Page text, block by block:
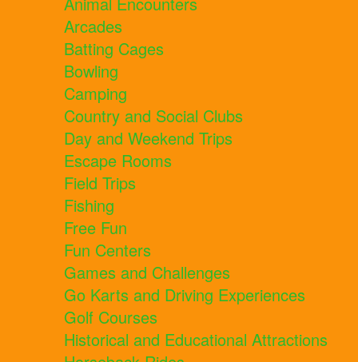
Arcades
Batting Cages
Bowling
Camping
Country and Social Clubs
Day and Weekend Trips
Escape Rooms
Field Trips
Fishing
Free Fun
Fun Centers
Games and Challenges
Go Karts and Driving Experiences
Golf Courses
Historical and Educational Attractions